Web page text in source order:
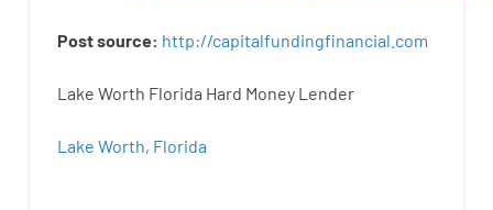
Postsource: http://capitalfundingfinancial com
Lake Worth Florida Hard Money Lender
Lake Worth, Florida